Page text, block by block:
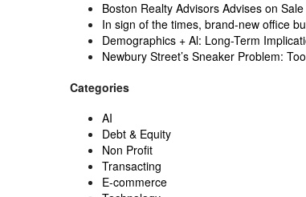
Boston Realty Advisors Advises on
In sign of the times, brand-new office
Demographics + Al: Long-Term
Newbury Street’s Sneaker Problem:
Categories
AI
Debt & Equity
Non Profit
Transacting
E-commerce